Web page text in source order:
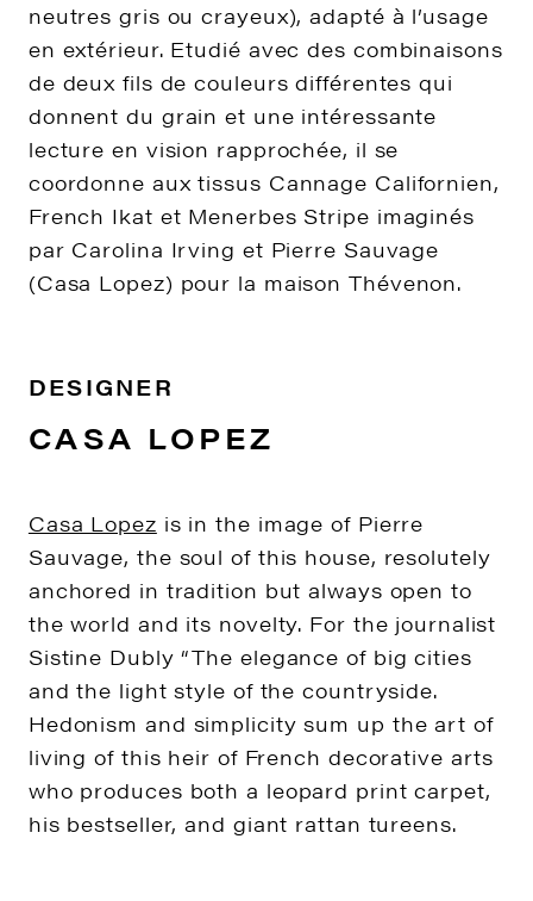
neutres gris ou crayeux), adapté à l’usage
en extérieur. Etudié avec des combinaisons
de deux fils de couleurs différentes qui
donnent du grain et une intéressante
lecture en vision rapprochée, il se
coordonne aux tissus Cannage Californien,
French Ikat et Menerbes Stripe imaginés
par Carolina Irving et Pierre Sauvage
(Casa Lopez) pour la maison Thévenon.
DESIGNER
CASA LOPEZ
Casa Lopez is in the image of Pierre
Sauvage, the soul of this house, resolutely
anchored in tradition but always open to
the world and its novelty. For the journalist
Sistine Dubly “The elegance of big cities
and the light style of the countryside.
Hedonism and simplicity sum up the art of
living of this heir of French decorative arts
who produces both a leopard print carpet,
his bestseller, and giant rattan tureens.